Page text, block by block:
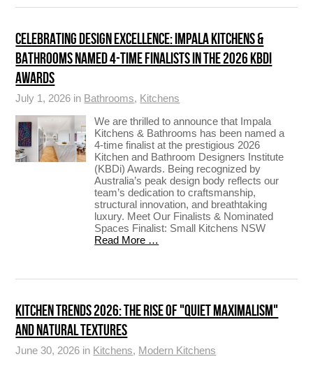
CELEBRATING DESIGN EXCELLENCE: IMPALA KITCHENS &
BATHROOMS NAMED 4-TIME FINALISTS IN THE 2026 KBDI
AWARDS
July 1, 2026 in Bathrooms, Kitchens
We are thrilled to announce that Impala
Kitchens & Bathrooms has been named a
4-time finalist at the prestigious 2026
Kitchen and Bathroom Designers Institute
(KBDi) Awards. Being recognized by
Australia’s peak design body reflects our
team’s dedication to craftsmanship,
structural innovation, and breathtaking
luxury. Meet Our Finalists & Nominated
Spaces Finalist: Small Kitchens NSW
Read More …
KITCHEN TRENDS 2026: THE RISE OF "QUIET MAXIMALISM"
AND NATURAL TEXTURES
June 30, 2026 in Kitchens, Modern Kitchens